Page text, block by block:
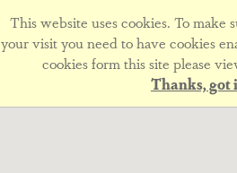
This website uses cookies. To make
your visit you need to have cookies
cookies form this site please
Thanks, got